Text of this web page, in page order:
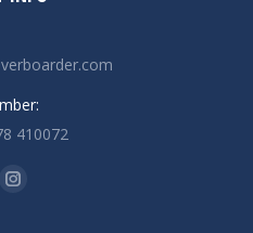
410072
Instagram